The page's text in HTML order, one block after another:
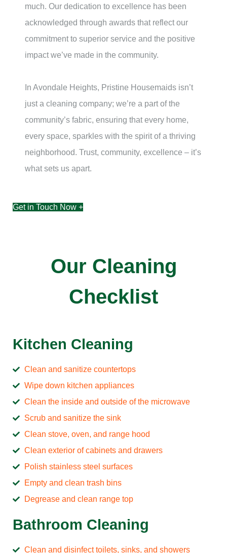
much. Our dedication to excellence has been
acknowledged through awards that reflect our
commitment to superior service and the positive
impact we’ve made in the community.
In Avondale Heights, Pristine Housemaids isn’t
just a cleaning company; we’re a part of the
community’s fabric, ensuring that every home,
every space, sparkles with the spirit of a thriving
neighborhood. Trust, community, excellence – it’s
what sets us apart.
Get in Touch Now +
Our Cleaning
Checklist
Kitchen Cleaning
Clean and sanitize countertops
Wipe down kitchen appliances
Clean the inside and outside of the microwave
Scrub and sanitize the sink
Clean stove, oven, and range hood
Clean exterior of cabinets and drawers
Polish stainless steel surfaces
Empty and clean trash bins
Degrease and clean range top
Bathroom Cleaning
Clean and disinfect toilets, sinks, and showers